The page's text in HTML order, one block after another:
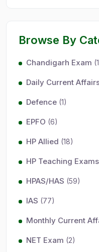
Browse By
Chandigarh Exam
Daily Current
Defence (1)
EPFO (6)
HP Allied (18)
HP Teaching Exams
HPAS/HAS (59)
IAS (77)
Monthly Current
NET Exam (2)